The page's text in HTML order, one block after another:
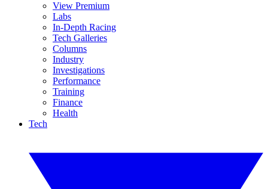
View Premium
Labs
In-Depth Racing
Tech Galleries
Columns
Industry
Investigations
Performance
Training
Finance
Health
Tech